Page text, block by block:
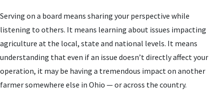
Serving on a board means sharing your perspective while
listening to others. It means learning about issues impacting
agriculture at the local, state and national levels. It means
understanding that even if an issue doesn’t directly affect your
operation, it may be having a tremendous impact on another
farmer somewhere else in Ohio — or across the country.